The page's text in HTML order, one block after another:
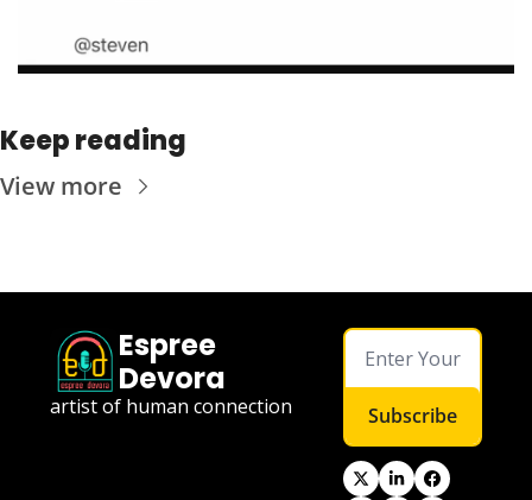
Keep reading
View more
Espree
Devora
artist of human connection Subscribe